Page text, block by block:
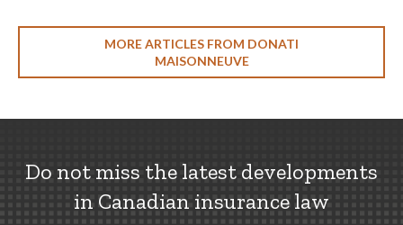
MORE ARTICLES FROM DONATI
MAISONNEUVE
Do not miss the latest developments
in Canadian insurance law